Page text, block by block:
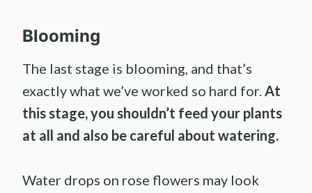
Blooming
The last stage is blooming, and that’s
exactly what we’ve worked so hard for.At
this stage, you shouldn’t feed your plants
at all and also be careful about watering.
Water drops on rose flowers may look